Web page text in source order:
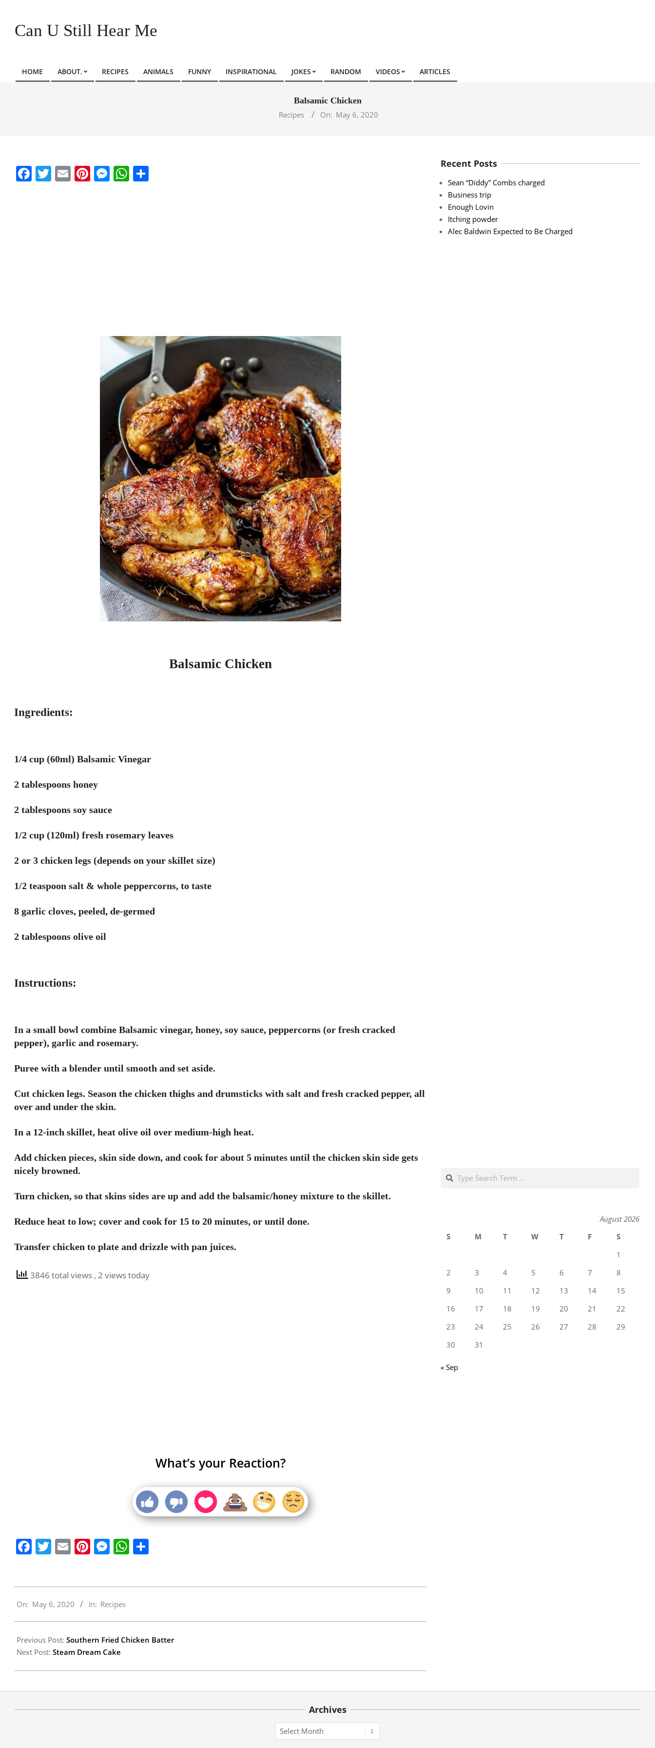
contentCan U Still Hear Me
Primary
HOME ABOUT. RECIPES ANIMALS FUNNY INSPIRATIONAL JOKES RANDOM VIDEOS ARTICLES
Balsamic Chicken
Recipes
On: May 6, 2020
Facebook
Twitter
EmailPinterest
Messenger
WhatsApp
Balsamic Chicken
Ingredients:
1/4 cup (60ml) Balsamic Vinegar
2 tablespoons honey
2 tablespoons soy sauce
1/2 cup (120ml) fresh rosemary leaves
2 or 3 chicken legs (depends on your skillet size)
1/2 teaspoon salt & whole peppercorns, to taste
8 garlic cloves, peeled, de-germed
2 tablespoons olive oil
Instructions:
In a small bowl combine Balsamic vinegar, honey, soy sauce, peppercorns (or fresh cracked
pepper), garlic and rosemary.
Puree with a blender until smooth and set aside.
Cut chicken legs. Season the chicken thighs and drumsticks with salt and fresh cracked pepper, all
over and under the skin.
In a 12-inch skillet, heat olive oil over medium-high heat.
Add chicken pieces, skin side down, and cook for about 5 minutes until the chicken skin side gets
nicely browned.
Turn chicken, so that skins sides are up and add the balsamic/honey mixture to the skillet.
Reduce heat to low; cover and cook for 15 to 20 minutes, or until done.
Transfer chicken to plate and drizzle with pan juices.
3846 total views , 2 views today
What’s your Reaction?
Facebook
Twitter
EmailPinterest
Messenger
WhatsApp
05-
On: May 6, 2020 In: Recipes
Previous Post: Southern Fried Chicken Batter
Next Post: Steam Dream Cake
Recent Posts
Sean “Diddy” Combs charged
Business trip
Enough Lovin
Itching powder
Alec Baldwin Expected to Be Charged
Search
August 2026
S
M T W T F
S
1
2
3 4 5 6 7
8
9
10 11 12 13 14
15
16
17 18 19 20 21
22
23
24 25 26 27 28
29
30
31
« Sep
Archives
Archives